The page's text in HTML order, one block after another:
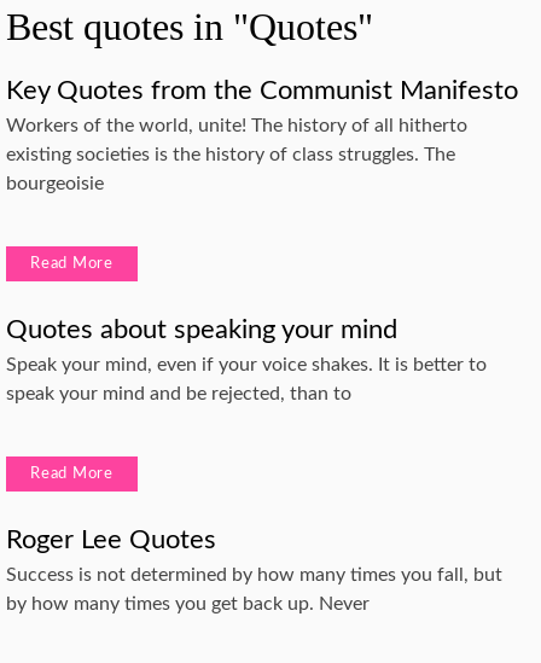
Best quotes in "Quotes"
Key Quotes from the Communist Manifesto
Workers of the world, unite! The history of all hitherto
existing societies is the history of class struggles. The
bourgeoisie
Read More
Quotes about speaking your mind
Speak your mind, even if your voice shakes. It is better to
speak your mind and be rejected, than to
Read More
Roger Lee Quotes
Success is not determined by how many times you fall, but
by how many times you get back up. Never